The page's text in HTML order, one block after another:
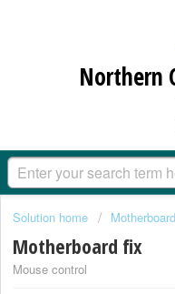
Solution home Motherboard
Motherboard fix
Mouse control